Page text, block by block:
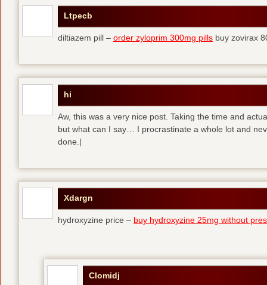
Ltpecb
diltiazem pill – order zyloprim 300mg pills buy zovirax
hi
Aw, this was a very nice post. Taking the time and
but what can I say… I procrastinate a whole lot and
done.|
Xdargn
hydroxyzine price – buy hydroxyzine 25mg without
Clomidj